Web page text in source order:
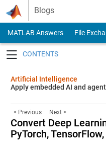
Skip to content
Blogs
MATLAB Answers File
Artificial Intelligence
Apply embedded AI and
< Previous Next >
Convert Deep
PyTorch,